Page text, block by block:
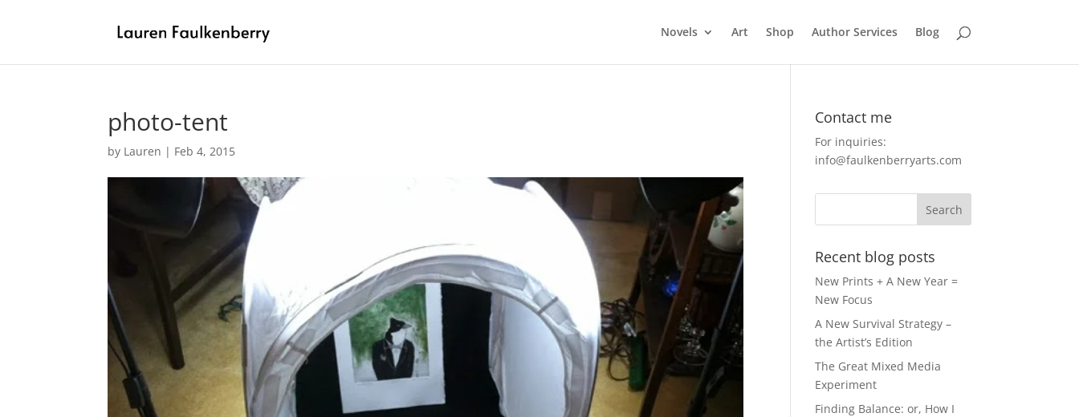
Novels Art Shop Author Services Blog
photo-tent
by Lauren | Feb 4, 2015
Contact me
For inquiries:
info@faulkenberryarts.com
Recent blog posts
New Prints + A New Year =
New Focus
A New Survival Strategy –
the Artist’s Edition
The Great Mixed Media
Experiment
Finding Balance: or, How I